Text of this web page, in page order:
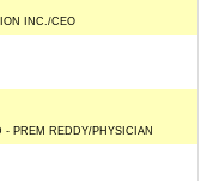
INC./CEO
- PREM REDDY/PHYSICIAN